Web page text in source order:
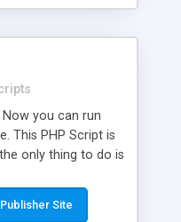
or Shiply
Now you can run
This PHP Script is
only thing to do is
your advertise
MusicPleer
Site